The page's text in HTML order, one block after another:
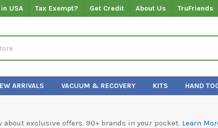
USA Tax Exempt? Get Credit About Us TruFriends
ARRIVALS VACUUM & RECOVERY KITS HAND
exclusive offers. 90+ brands in your pocket. Learn